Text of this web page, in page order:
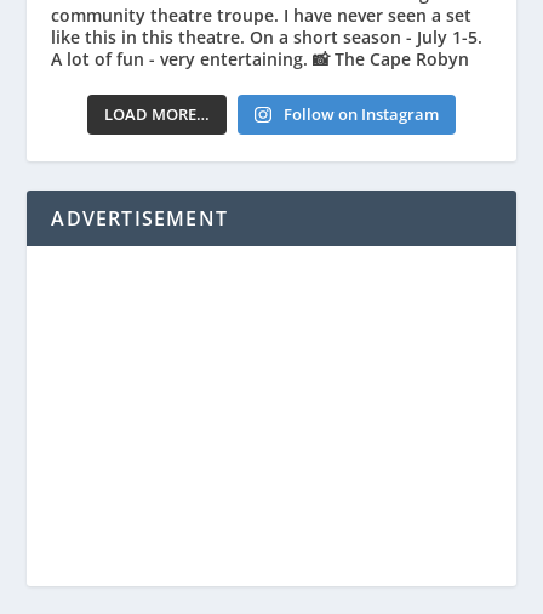
LOAD MORE… Follow on Instagram
ADVERTISEMENT